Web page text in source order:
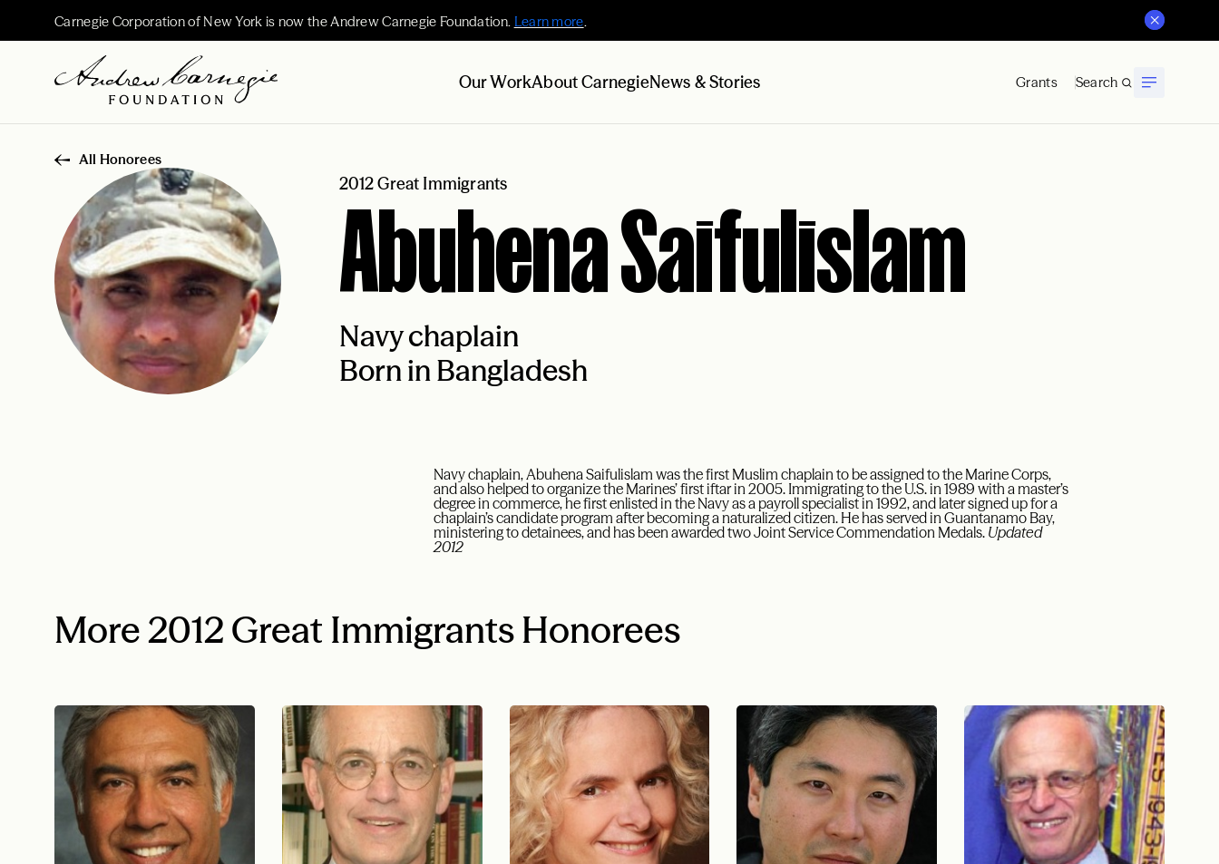
Carnegie Corporation of New York is now the Andrew Carnegie Foundation. Learn more.
Our WorkAbout CarnegieNews & Stories Grants Search
All Honorees
2012 Great Immigrants
Abuhena Saifulislam
Navy chaplain
Born in Bangladesh
Navy chaplain, Abuhena Saifulislam was the first Muslim chaplain to be assigned to the Marine Corps,
and also helped to organize the Marines’ first iftar in 2005. Immigrating to the U.S. in 1989 with a master’s
degree in commerce, he first enlisted in the Navy as a payroll specialist in 1992, and later signed up for a
chaplain’s candidate program after becoming a naturalized citizen. He has served in Guantanamo Bay,
ministering to detainees, and has been awarded two Joint Service Commendation Medals. Updated
2012
More 2012 Great Immigrants Honorees